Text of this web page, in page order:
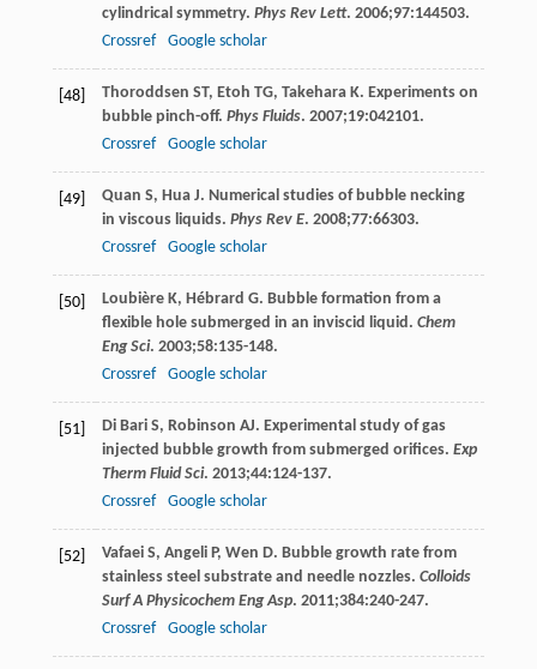
cylindrical symmetry. Phys Rev Lett. 2006;97:144503.
Crossref
Google scholar
[48] Thoroddsen ST, Etoh TG, Takehara K. Experiments on
bubble pinch-off. Phys Fluids. 2007;19:042101.
Crossref
Google scholar
[49] Quan S, Hua J. Numerical studies of bubble necking
in viscous liquids. Phys Rev E. 2008;77:66303.
Crossref
Google scholar
[50] Loubière K, Hébrard G. Bubble formation from a
flexible hole submerged in an inviscid liquid. Chem
Eng Sci. 2003;58:135-148.
Crossref
Google scholar
[51] Di Bari S, Robinson AJ. Experimental study of gas
injected bubble growth from submerged orifices. Exp
Therm Fluid Sci. 2013;44:124-137.
Crossref
Google scholar
[52] Vafaei S, Angeli P, Wen D. Bubble growth rate from
stainless steel substrate and needle nozzles. Colloids
Surf A Physicochem Eng Asp. 2011;384:240-247.
Crossref
Google scholar